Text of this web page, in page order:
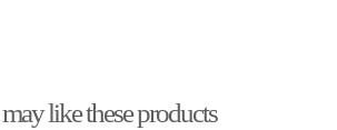
like these products